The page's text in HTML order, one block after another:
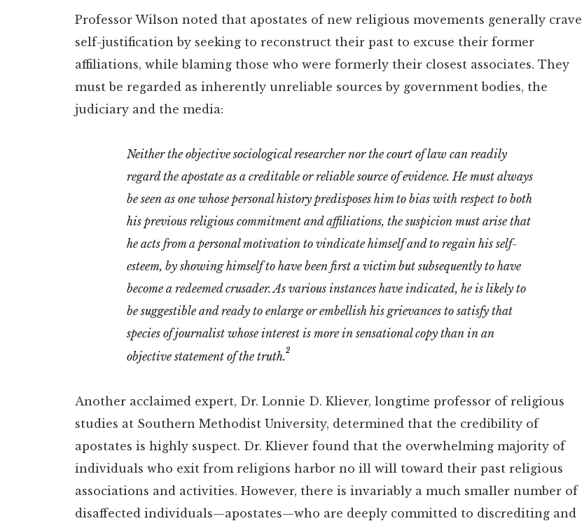
Professor Wilson noted that apostates of new religious movements generally crave
self-justification by seeking to reconstruct their past to excuse their former
affiliations, while blaming those who were formerly their closest associates. They
must be regarded as inherently unreliable sources by government bodies, the
judiciary and the media:
Neither the objective sociological researcher nor the court of law can readily
regard the apostate as a creditable or reliable source of evidence. He must always
be seen as one whose personal history predisposes him to bias with respect to both
his previous religious commitment and affiliations, the suspicion must arise that
he acts from a personal motivation to vindicate himself and to regain his self-
esteem, by showing himself to have been first a victim but subsequently to have
become a redeemed crusader. As various instances have indicated, he is likely to
be suggestible and ready to enlarge or embellish his grievances to satisfy that
species of journalist whose interest is more in sensational copy than in an
objective statement of the truth. 2
Another acclaimed expert, Dr. Lonnie D. Kliever, longtime professor of religious
studies at Southern Methodist University, determined that the credibility of
apostates is highly suspect. Dr. Kliever found that the overwhelming majority of
individuals who exit from religions harbor no ill will toward their past religious
associations and activities. However, there is invariably a much smaller number of
disaffected individuals—apostates—who are deeply committed to discrediting and